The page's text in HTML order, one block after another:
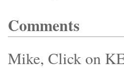
Comments
Mike, Click on